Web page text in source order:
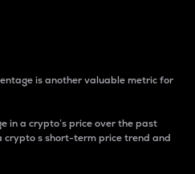
is another valuable metric for
in a crypto’s price over the past
crypto s short-term price trend and